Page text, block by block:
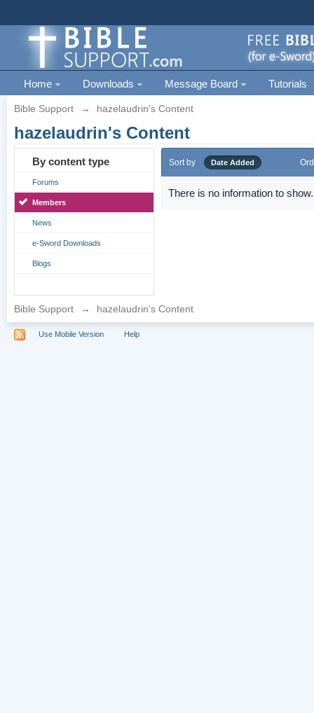
Home Downloads Message Board Tutorials
Bible Support → hazelaudrin's Content
hazelaudrin's Content
By content type
Forums
Members
News
e-Sword Downloads
Blogs
Sort by Date Added
There is no information to show.
Bible Support → hazelaudrin's Content
Use Mobile Version Help